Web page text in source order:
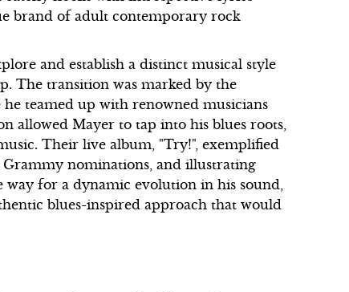
brand of adult contemporary rock
and establish a distinct musical style
The transition was marked by the
teamed up with renowned musicians
allowed Mayer to tap into his blues roots,
Their live album, "Try!", exemplified
nominations, and illustrating
way for a dynamic evolution in his sound,
blues-inspired approach that would